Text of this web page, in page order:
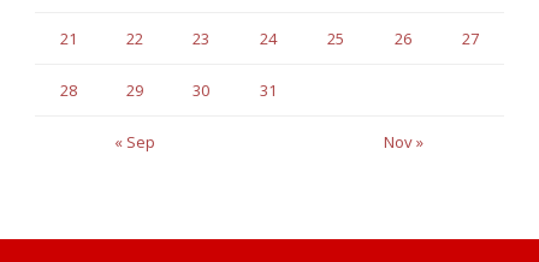
« Sep Nov »
21 22 23 24 25 26 27
28 29 30 31